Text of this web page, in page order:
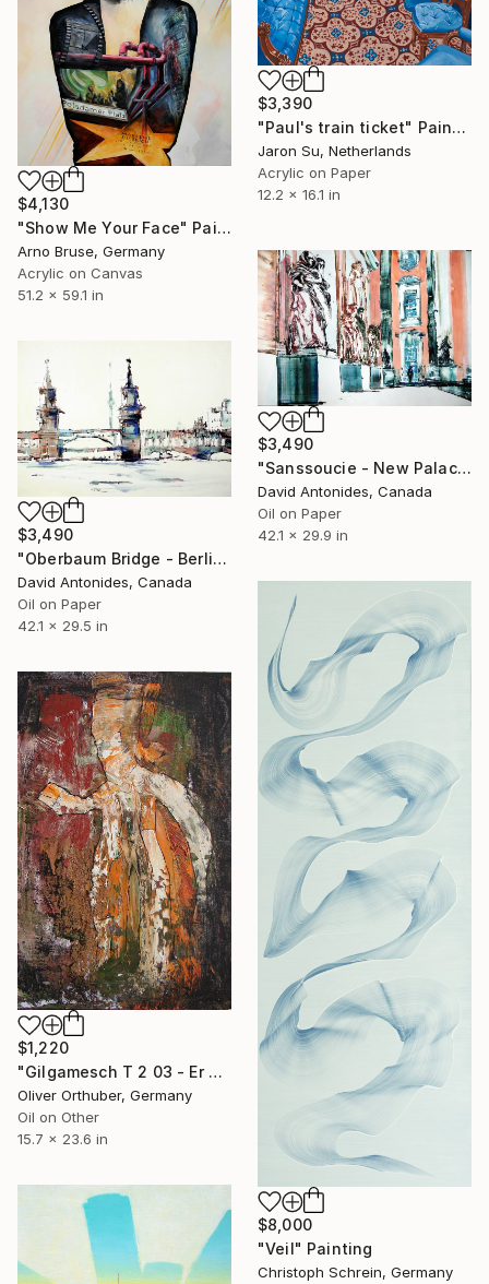
$3,390
"Paul's train ticket" Painting
Jaron Su, Netherlands
Acrylic on Paper
12.2 x 16.1 in
$4,130
"Show Me Your Face" Painting
Arno Bruse, Germany
Acrylic on Canvas
51.2 x 59.1 in
$3,490
"Sanssoucie - New Palace I" Painting
David Antonides, Canada
Oil on Paper
42.1 x 29.9 in
$3,490
"Oberbaum Bridge - Berlin" Painting
David Antonides, Canada
Oil on Paper
42.1 x 29.5 in
$8,000
"Veil" Painting
Christoph Schrein, Germany
$1,220
"Gilgamesch T 2 03 - Er salbte sich mit Öl und wurde dadurch ein Mensch" Painting
Oliver Orthuber, Germany
Oil on Other
15.7 x 23.6 in